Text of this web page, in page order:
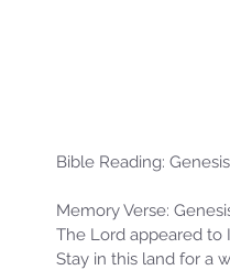
Bible Reading:
Memory Verse:
The Lord appeared to
Stay in this land for a